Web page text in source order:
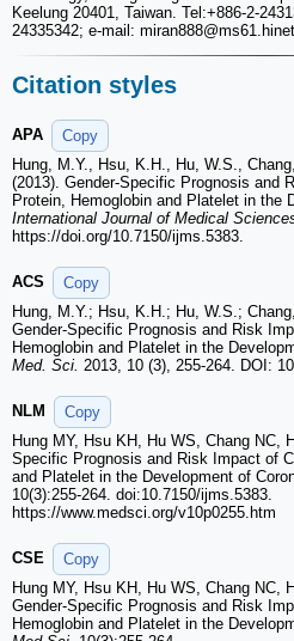
Keelung 20401, Taiwan. Tel:+886-2-
24335342; e-mail: miran888
Citation styles
APA
Copy
Hung, M.Y., Hsu, K.H., Hu, W.S.,
(2013). Gender-Specific Prognosis and
Protein, Hemoglobin and Platelet in the
International Journal of Medical
https://doi.org/10.7150/ijms.5383.
ACS
Copy
Hung, M.Y.; Hsu, K.H.; Hu, W.S.;
Gender-Specific Prognosis and Risk
Hemoglobin and Platelet in the
Med. Sci. 2013, 10 (3), 255-264. DOI:
NLM
Copy
Hung MY, Hsu KH, Hu WS, Chang NC,
Specific Prognosis and Risk Impact of
and Platelet in the Development of
10(3):255-264. doi:10.7150/ijms.5383.
https://www.medsci.org/v10p0255.htm
CSE
Copy
Hung MY, Hsu KH, Hu WS, Chang NC,
Gender-Specific Prognosis and Risk
Hemoglobin and Platelet in the